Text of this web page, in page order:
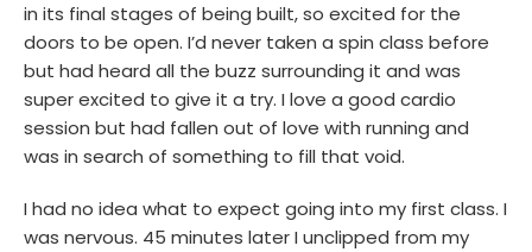
in its final stages of being built, so excited for the
doors to be open. I’d never taken a spin class before
but had heard all the buzz surrounding it and was
super excited to give it a try. I love a good cardio
session but had fallen out of love with running and
was in search of something to fill that void.
I had no idea what to expect going into my first class. I
was nervous. 45 minutes later I unclipped from my